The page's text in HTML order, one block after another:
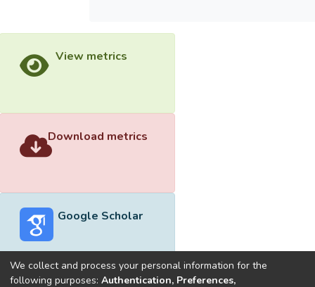
View metrics
Download metrics
Google Scholar
We collect and process your personal information for the
following purposes: Authentication, Preferences,